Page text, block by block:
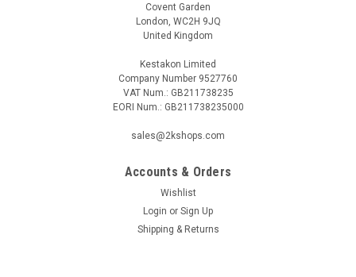
G261246211
standard = 50mm Housing: long = 65.5mmThe Danfoss photo
resistor LD057H7278, LD057H7078 is a high-quality, reliable
Covent Garden
London, WC2H 9JQ
United Kingdom
Kestakon Limited
Company Number 9527760
VAT Num.: GB211738235
EORI Num.: GB211738235000
sales@2kshops.com
Accounts & Orders
Wishlist
Login or Sign Up
Shipping & Returns